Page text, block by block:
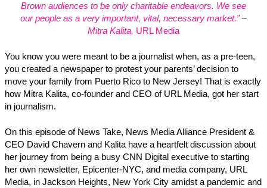
Brown audiences to be only charitable endeavors. We see
our people as a very important, vital, necessary market.” –
Mitra Kalita, URL Media
You know you were meant to be a journalist when, as a pre-teen,
you created a newspaper to protest your parents’ decision to
move your family from Puerto Rico to New Jersey! That is exactly
how Mitra Kalita, co-founder and CEO of URL Media, got her start
in journalism.
On this episode of News Take, News Media Alliance President &
CEO David Chavern and Kalita have a heartfelt discussion about
her journey from being a busy CNN Digital executive to starting
her own newsletter, Epicenter-NYC, and media company, URL
Media, in Jackson Heights, New York City amidst a pandemic and